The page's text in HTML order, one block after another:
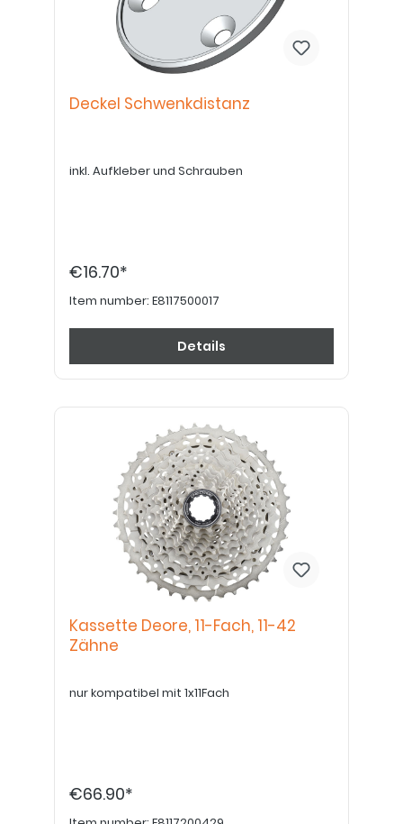
Deckel Schwenkdistanz
inkl. Aufkleber und Schrauben
€16.70*
Item number: E8117500017
Details
Kassette Deore, 11-Fach, 11-42
Zähne
nur kompatibel mit 1x11Fach
€66.90*